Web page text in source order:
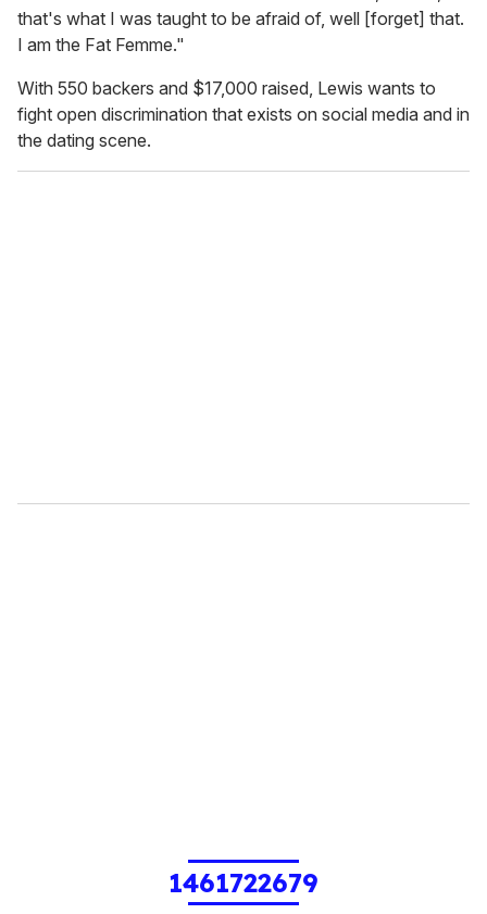
that's what I was taught to be afraid of, well [forget] that.
I am the Fat Femme."
With 550 backers and $17,000 raised, Lewis wants to
fight open discrimination that exists on social media and in
the dating scene.
1461722679